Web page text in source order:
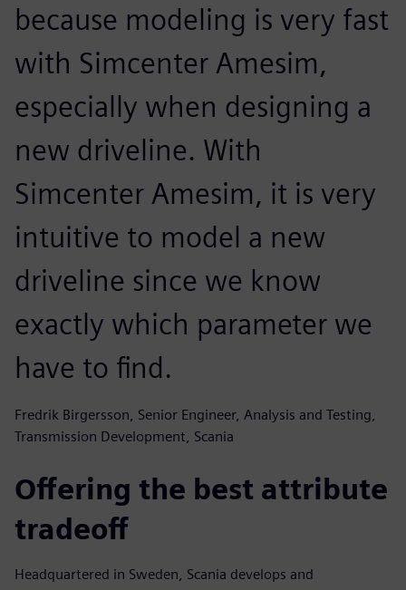
because modeling is very fast
with Simcenter Amesim,
especially when designing a
new driveline. With
Simcenter Amesim, it is very
intuitive to model a new
driveline since we know
exactly which parameter we
have to find.
Fredrik Birgersson, Senior Engineer, Analysis and Testing,
Transmission Development, Scania
Offering the best attribute
tradeoff
Headquartered in Sweden, Scania develops and